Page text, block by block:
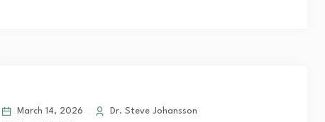
March 14, 2026
Dr. Steve Johansson